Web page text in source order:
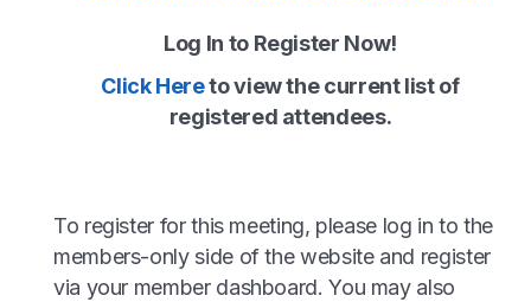
Log In to Register Now!
Click Hereto view the current list of
registered attendees.
To register for this meeting, please log in to the
members-only side of the website and register
via your member dashboard. You may also